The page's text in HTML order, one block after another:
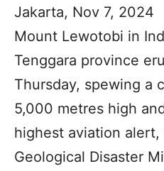
Jakarta, Nov 7, 2024
Mount Lewotobi in
Tenggara province
Thursday, spewing a
5,000 metres high
highest aviation
Geological Disaster